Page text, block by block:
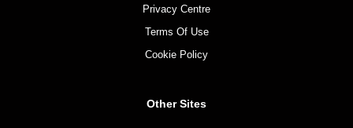
Privacy Centre
Terms Of Use
Cookie Policy
Other Sites